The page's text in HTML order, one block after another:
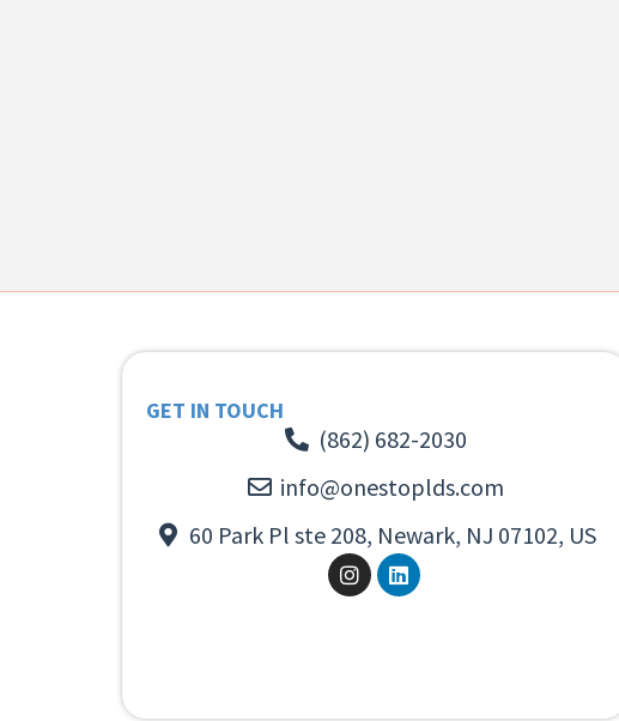
GET IN TOUCH
(862) 682-2030
info@onestoplds.com
60 Park Pl ste 208, Newark, NJ 07102, US